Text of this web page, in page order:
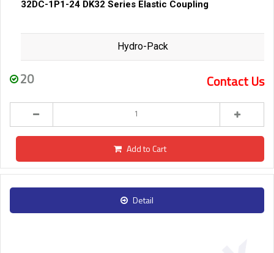
32DC-1P1-24 DK32 Series Elastic Coupling
Hydro-Pack
20 Contact Us
Add to Cart
Detail